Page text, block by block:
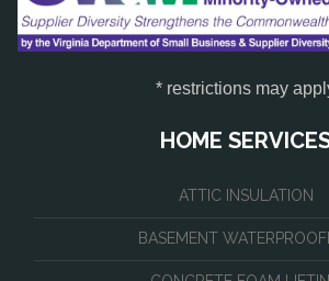
* restrictions may
HOME
ATTIC INSULATION
BASEMENT